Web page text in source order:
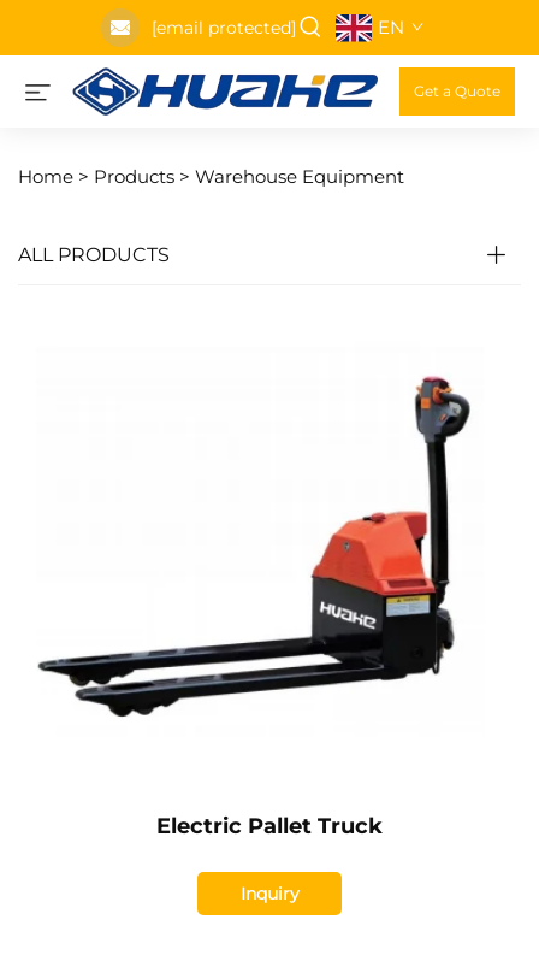
[email protected] EN
Get a Quote
Home > Products > Warehouse Equipment
ALL PRODUCTS
Electric Pallet Truck
Inquiry